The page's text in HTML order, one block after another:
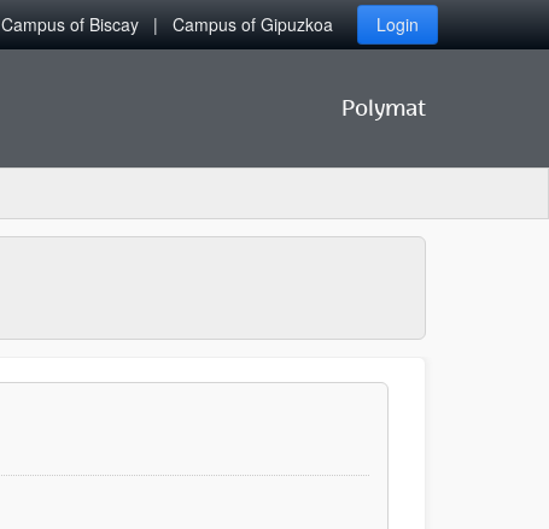
Campus of Biscay Campus of Gipuzkoa Login
Polymat